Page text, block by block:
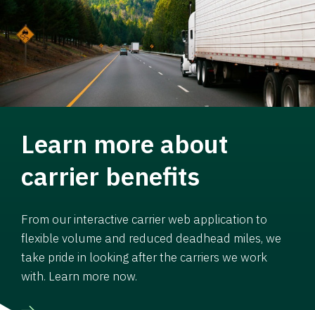
Learn more about
carrier benefits
From our interactive carrier web application to
flexible volume and reduced deadhead miles, we
take pride in looking after the carriers we work
with. Learn more now.